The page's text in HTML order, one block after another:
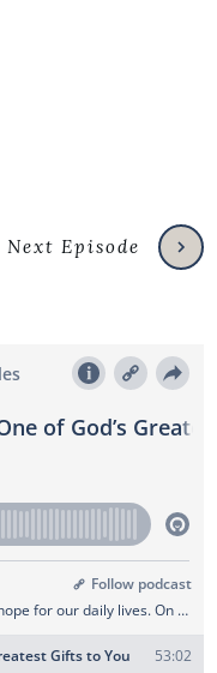
Next Episode